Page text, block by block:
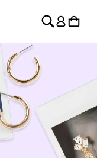
Log
in
Cart